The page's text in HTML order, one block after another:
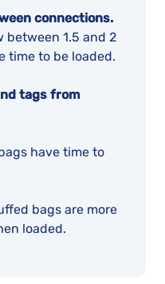
connections.
between 1.5 and 2
time to be loaded.
tags from
have time to
bags are more
loaded.